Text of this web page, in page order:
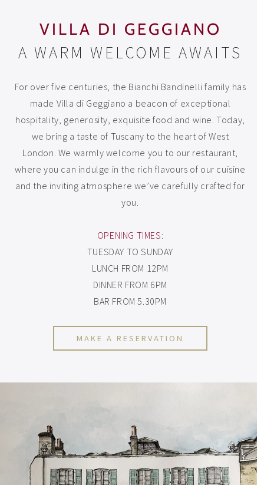
VILLA DI GEGGIANO
A WARM WELCOME AWAITS
For over five centuries, the Bianchi Bandinelli family has
made Villa di Geggiano a beacon of exceptional
hospitality, generosity, exquisite food and wine. Today,
we bring a taste of Tuscany to the heart of West
London. We warmly welcome you to our restaurant,
where you can indulge in the rich flavours of our cuisine
and the inviting atmosphere we’ve carefully crafted for
you.
OPENING TIMES:
TUESDAY TO SUNDAY
LUNCH FROM 12PM
DINNER FROM 6PM
BAR FROM 5.30PM
MAKE A RESERVATION